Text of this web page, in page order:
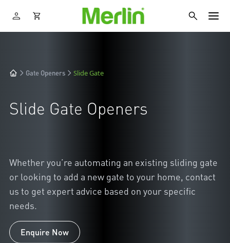
Gate Openers Slide Gate
Slide Gate Openers
Whether you’re automating an existing sliding gate
or looking to add a new gate to your home, contact
us to get expert advice based on your specific
needs.
Enquire Now